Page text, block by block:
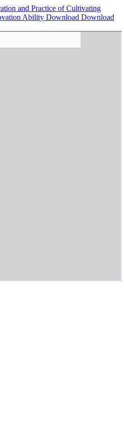
and Practice of Cultivating
Ability Download Download